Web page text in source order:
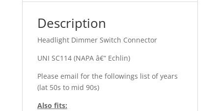
Description
Headlight Dimmer Switch Connector
UNI SC114 (NAPA â€“ Echlin)
Please email for the followings list of years
(lat 50s to mid 90s)
Also fits: